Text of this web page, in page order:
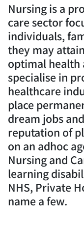
Nursing is a
care sector
individuals,
they may
optimal health
specialise in
healthcare
place
dream jobs
reputation of
on an adhoc
Nursing and
learning
NHS, Private
name a few.